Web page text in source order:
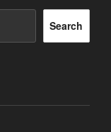
Search